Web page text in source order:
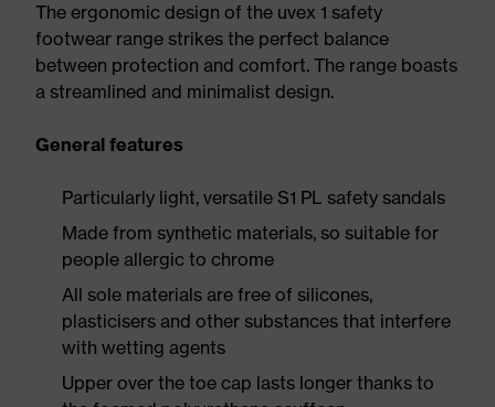
The ergonomic design of the uvex 1 safety
footwear range strikes the perfect balance
between protection and comfort. The range boasts
a streamlined and minimalist design.
General features
Particularly light, versatile S1 PL safety sandals
Made from synthetic materials, so suitable for
people allergic to chrome
All sole materials are free of silicones,
plasticisers and other substances that interfere
with wetting agents
Upper over the toe cap lasts longer thanks to